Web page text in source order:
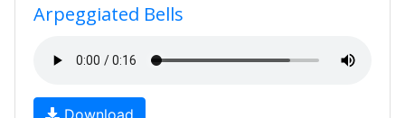
Arpeggiated Bells
Download